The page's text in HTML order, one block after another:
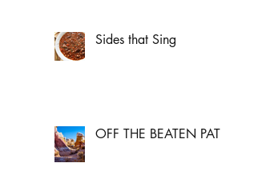
Sides that Sing
OFF THE BEATEN PATH